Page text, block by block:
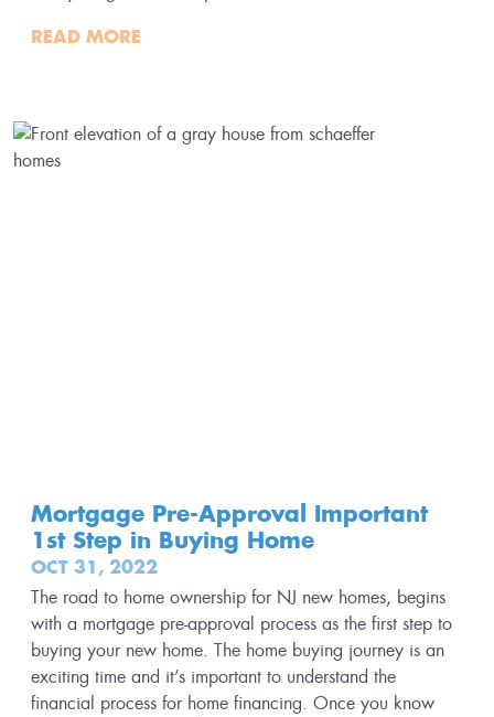
READ MORE
Mortgage Pre-Approval Important
1st Step in Buying Home
OCT 31, 2022
The road to home ownership for NJ new homes, begins
with a mortgage pre-approval process as the first step to
buying your new home. The home buying journey is an
exciting time and it’s important to understand the
financial process for home financing. Once you know